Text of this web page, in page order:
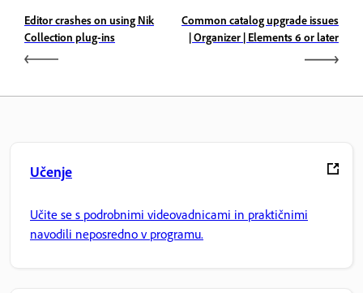
Editor crashes on using Nik
Collection plug-ins
Common catalog upgrade issues
| Organizer | Elements 6 or later
Učenje
Učite se s podrobnimi videovadnicami in praktičnimi
navodili neposredno v programu.